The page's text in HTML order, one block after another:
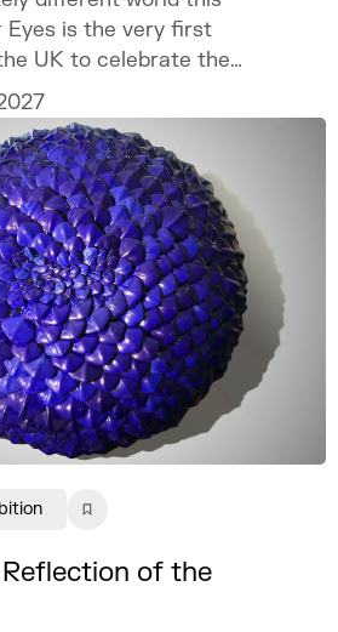
Eyes is the very first
UK to celebrate the
of the Sámi people.
of the